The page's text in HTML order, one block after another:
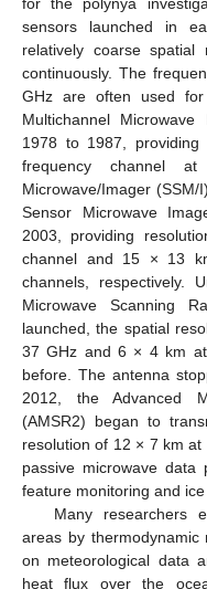
sensors launched in
relatively coarse spatial
continuously. The
GHz are often used for
Multichannel
1978 to 1987,
frequency channel
Microwave/Imager
Sensor Microwave
2003, providing
channel and 15 × 13
channels, respectively.
Microwave Scanning
launched, the spatial
37 GHz and 6 × 4 km
before. The antenna
2012, the Advanced
(AMSR2) began to
resolution of 12 × 7 km
passive microwave
feature monitoring and
Many researchers
areas by thermodynamic
on meteorological data
heat flux over the